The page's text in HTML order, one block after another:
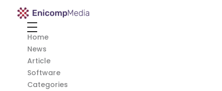
Enicomp Media
Home
News
Article
Software
Categories